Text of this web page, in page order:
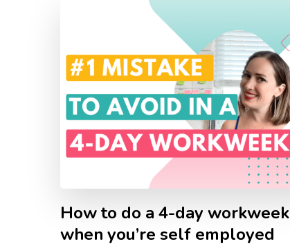
How to do a 4-day workweek
when you’re self employed